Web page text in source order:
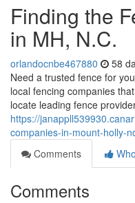
Finding the
in MH, N.C.
orlandocnbe467880 58
Need a trusted fence for
local fencing companies
locate leading fence
https://
companies-in-mount-holly-
Comments
Comments